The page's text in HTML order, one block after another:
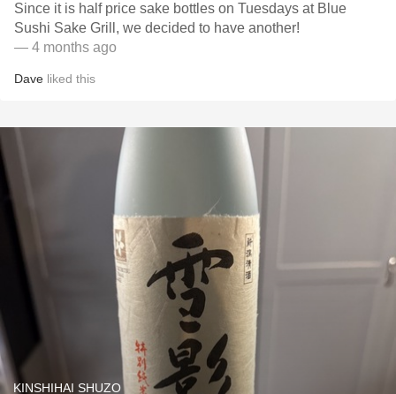
Since it is half price sake bottles on Tuesdays at Blue
Sushi Sake Grill, we decided to have another!
— 4 months ago
Dave liked this
KINSHIHAI SHUZO